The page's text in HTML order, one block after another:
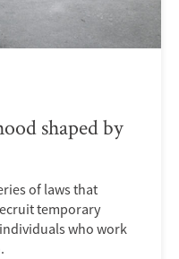
shaped by
of laws that
temporary
who work